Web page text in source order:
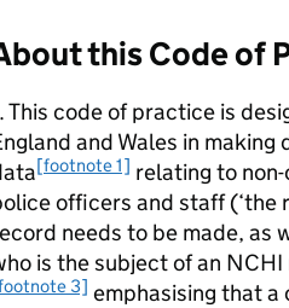
this Code of
This code of practice is
and Wales in
[footnote 1] relating to
officers and staff (‘the
needs to be made, as
is the subject of an
3] emphasising that a